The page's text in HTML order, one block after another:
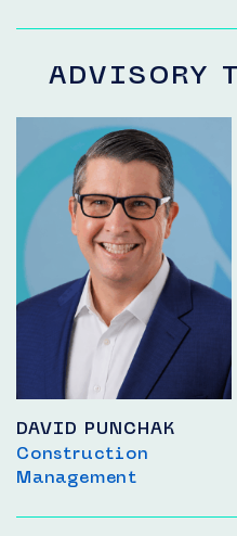
ADVISORY
DAVID PUNCHAK
Construction
Management